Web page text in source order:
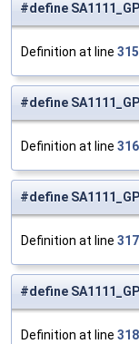
#define
Definition at line 315
#define
Definition at line 316
#define
Definition at line 317
#define
Definition at line 318